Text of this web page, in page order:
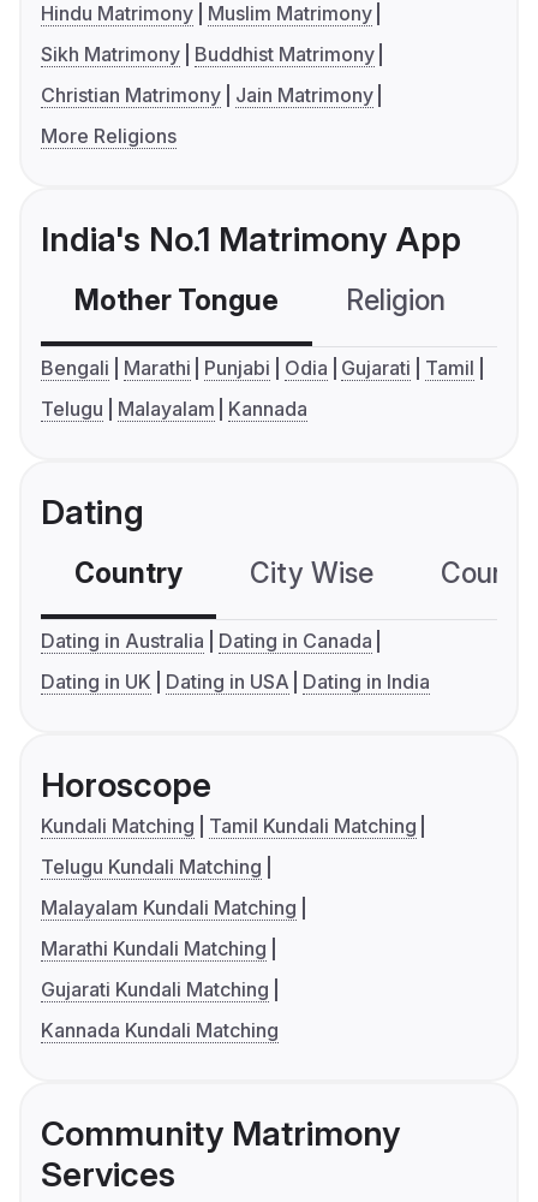
Hindu Matrimony
Muslim Matrimony
Sikh Matrimony
Buddhist Matrimony
Christian Matrimony
Jain Matrimony
More Religions
India's No.1 Matrimony App
Mother Tongue Religion
Bengali Marathi Punjabi Odia Gujarati
Tamil
Telugu
Malayalam Kannada
Dating
Country City Wise
Dating in Australia
Dating in Canada
Dating in UK
Dating in USA Dating in India
Horoscope
Kundali Matching
Tamil Kundali Matching
Telugu Kundali Matching
Malayalam Kundali Matching
Marathi Kundali Matching
Gujarati Kundali Matching
Kannada Kundali Matching
Community Matrimony
Services